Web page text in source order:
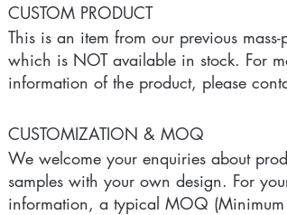
This is an item from our previous
which is NOT available in stock. For
information of the product, please
CUSTOM PRODUCT
We welcome your enquiries about
samples with your own design. For
information, a typical MOQ
CUSTOMIZATION & MOQ